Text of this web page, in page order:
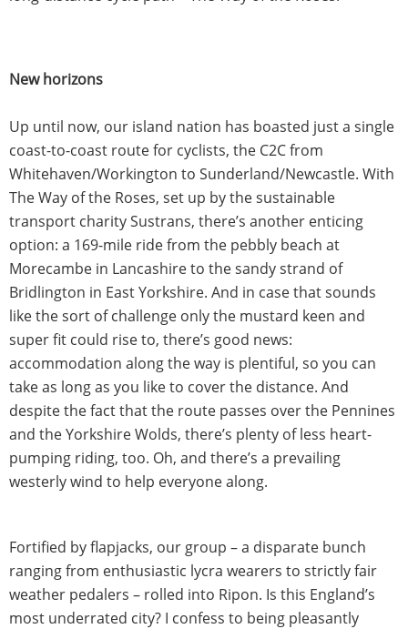
New horizons
Up until now, our island nation has boasted just a single
coast-to-coast route for cyclists, the C2C from
Whitehaven/Workington to Sunderland/Newcastle. With
The Way of the Roses, set up by the sustainable
transport charity Sustrans, there’s another enticing
option: a 169-mile ride from the pebbly beach at
Morecambe in Lancashire to the sandy strand of
Bridlington in East Yorkshire. And in case that sounds
like the sort of challenge only the mustard keen and
super fit could rise to, there’s good news:
accommodation along the way is plentiful, so you can
take as long as you like to cover the distance. And
despite the fact that the route passes over the Pennines
and the Yorkshire Wolds, there’s plenty of less heart-
pumping riding, too. Oh, and there’s a prevailing
westerly wind to help everyone along.
Fortified by flapjacks, our group – a disparate bunch
ranging from enthusiastic lycra wearers to strictly fair
weather pedalers –­ rolled into Ripon. Is this England’s
most underrated city? I confess to being pleasantly